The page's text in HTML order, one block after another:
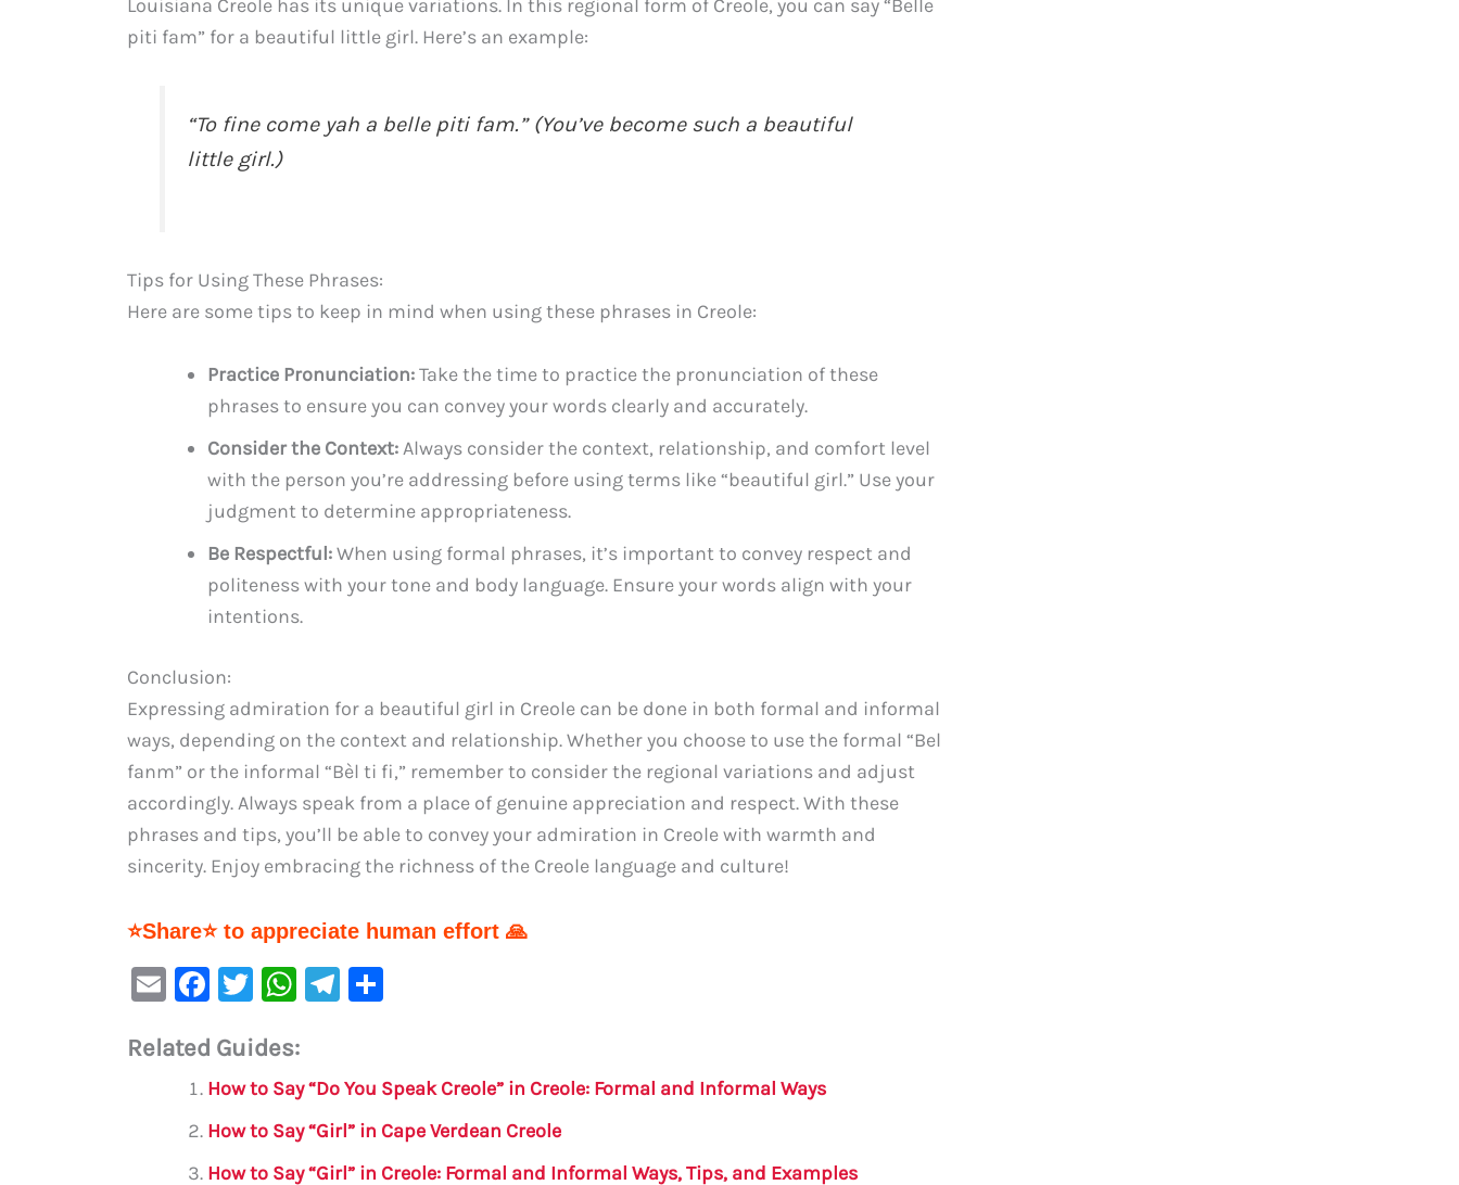
Louisiana Creole has its unique variations. In this regional form of Creole, you can say “Belle
piti fam” for a beautiful little girl. Here’s an example:
“To fine come yah a belle piti fam.” (You’ve become such a beautiful
little girl.)
Tips for Using These Phrases:
Here are some tips to keep in mind when using these phrases in Creole:
Practice Pronunciation:Take the time to practice the pronunciation of these
phrases to ensure you can convey your words clearly and accurately.
Consider the Context:Always consider the context, relationship, and comfort level
with the person you’re addressing before using terms like “beautiful girl.” Use your
judgment to determine appropriateness.
Be Respectful:When using formal phrases, it’s important to convey respect and
politeness with your tone and body language. Ensure your words align with your
intentions.
Conclusion:
Expressing admiration for a beautiful girl in Creole can be done in both formal and informal
ways, depending on the context and relationship. Whether you choose to use the formal “Bel
fanm” or the informal “Bèl ti fi,” remember to consider the regional variations and adjust
accordingly. Always speak from a place of genuine appreciation and respect. With these
phrases and tips, you’ll be able to convey your admiration in Creole with warmth and
sincerity. Enjoy embracing the richness of the Creole language and culture!
⭐Share⭐ to appreciate human effort 🙏
E
ai
F
c
e
b
o
T
it
te
r
W
at
s
A
p
Te
a
m
e
Related Guides:
How to Say “Do You Speak Creole” in Creole: Formal and Informal Ways
How to Say “Girl” in Cape Verdean Creole
How to Say “Girl” in Creole: Formal and Informal Ways, Tips, and Examples